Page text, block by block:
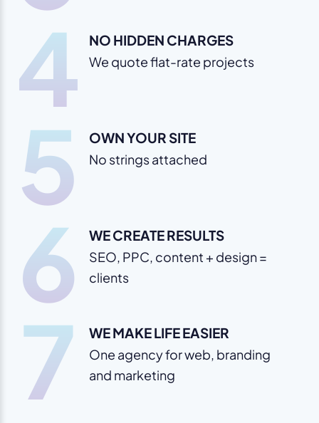
4 NO HIDDEN CHARGES
We quote flat-rate projects
5 OWN YOUR SITE
No strings attached
6 WE CREATE RESULTS
SEO, PPC, content + design =
clients
7 WE MAKE LIFE EASIER
One agency for web, branding
and marketing